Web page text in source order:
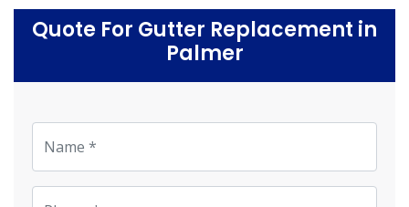
Quote For Gutter Replacement in
Palmer